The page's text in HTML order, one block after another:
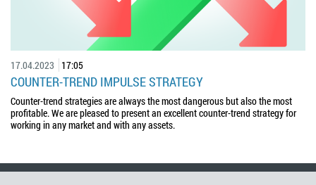
17.04.2023 17:05
COUNTER-TREND IMPULSE STRATEGY
Counter-trend strategies are always the most dangerous but also the most
profitable. We are pleased to present an excellent counter-trend strategy for
working in any market and with any assets.